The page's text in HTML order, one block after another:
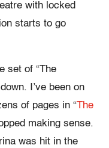
with locked
starts to go
set of “The
I’ve been on
of pages in “The
making sense.
was hit in the